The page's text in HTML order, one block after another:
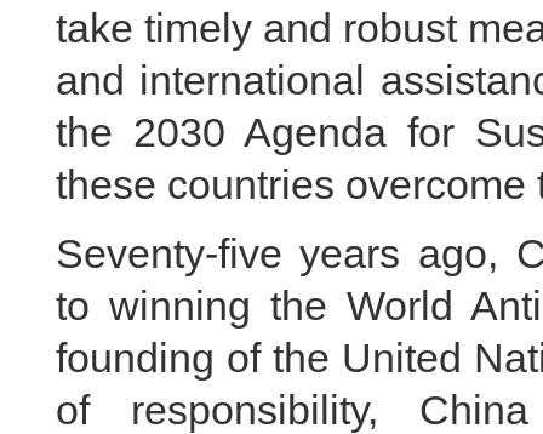
take timely and robust
and international
the 2030 Agenda for
these countries overcome
Seventy-five years ago,
to winning the World
founding of the United
of responsibility,